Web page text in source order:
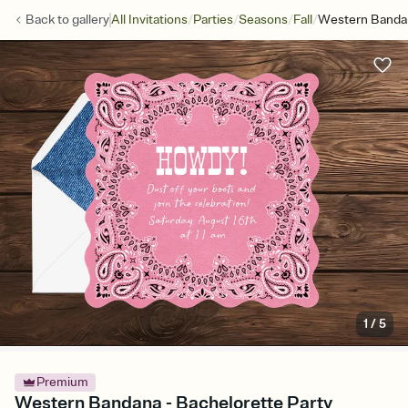
Back togalleryAll Invitations/Parties/Seasons/Fall/Western
1 /5
Premium
Western Bandana - Bachelorette Party